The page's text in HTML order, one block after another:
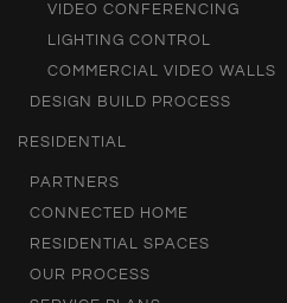
VIDEO CONFERENCING
LIGHTING CONTROL
COMMERCIAL VIDEO WALLS
DESIGN BUILD PROCESS
RESIDENTIAL
PARTNERS
CONNECTED HOME
RESIDENTIAL SPACES
OUR PROCESS